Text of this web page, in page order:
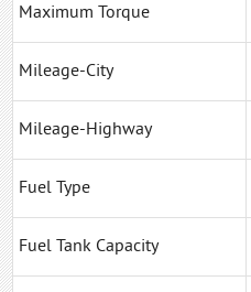
Maximum Torque
Mileage-City
Mileage-Highway
Fuel Type
Fuel Tank Capacity